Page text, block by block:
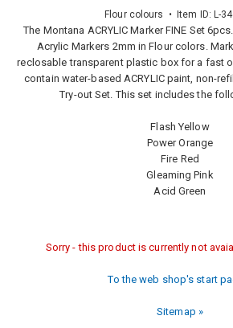
Flour colours • Item ID: L-
The Montana ACRYLIC Marker FINE Set
Acrylic Markers 2mm in Flour colors.
reclosable transparent plastic box for a fast
contain water-based ACRYLIC paint, non-
Try-out Set. This set includes the
Flash Yellow
Power Orange
Fire Red
Gleaming Pink
Acid Green
Sorry - this product is currently not
To the web shop's start
Sitemap »